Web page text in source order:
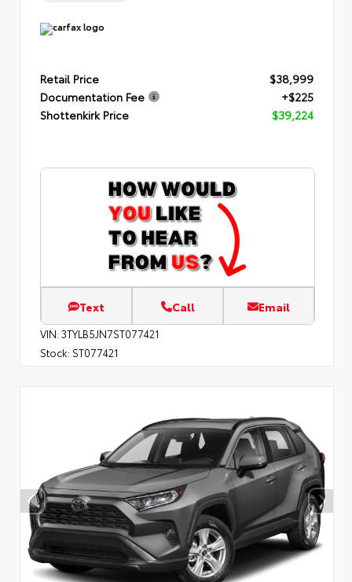
Retail Price
$38,999
Documentation Fee
+$225
Shottenkirk Price
$39,224
Text Call Email
VIN: 3TYLB5JN7ST077421
Stock: ST077421